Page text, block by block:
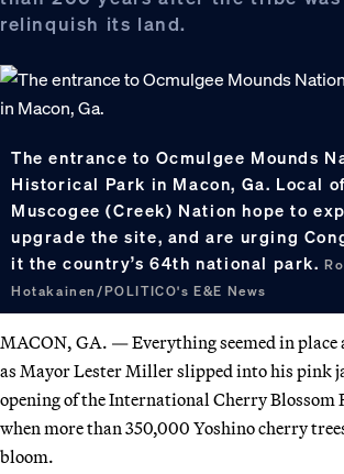
relinquish its land.
The entrance to Ocmulgee Mounds
Historical Park in Macon, Ga. Local
Muscogee (Creek) Nation hope to
upgrade the site, and are urging
it the country’s 64th national park.
Hotakainen/POLITICO's E&E News
MACON, GA. — Everything seemed in place
as Mayor Lester Miller slipped into his pink
opening of the International Cherry Blossom
when more than 350,000 Yoshino cherry
bloom.